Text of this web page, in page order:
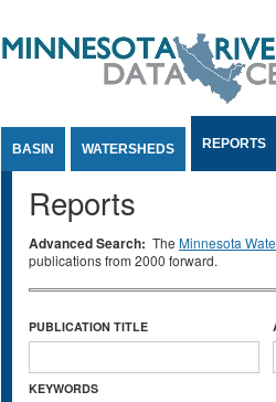
BASIN WATERSHEDS REPORTS
Reports
Advanced Search: The Minnesota
publications from 2000 forward.
PUBLICATION TITLE
KEYWORDS